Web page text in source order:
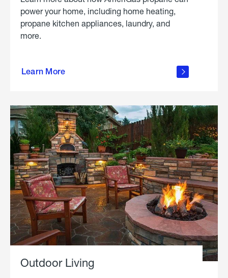
power your home, including home heating,
propane kitchen appliances, laundry, and
more.
Learn More
propane
in the
Outdoor Living